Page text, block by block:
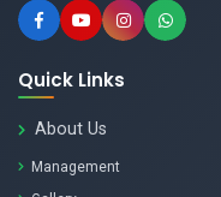
Quick Links
About Us
Management